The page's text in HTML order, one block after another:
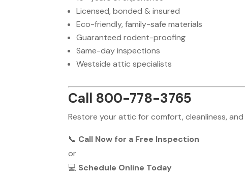
Licensed, bonded & insured
Eco-friendly, family-safe materials
Guaranteed rodent-proofing
Same-day inspections
Westside attic specialists
Call 800-778-3765
Restore your attic for comfort, cleanliness,
📞 Call Now for a Free Inspection
or
💻 Schedule Online Today